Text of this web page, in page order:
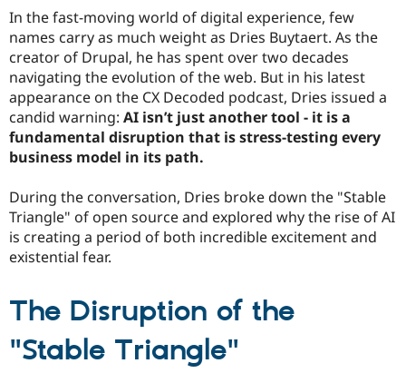
Drupal for
Drupal for
Drupal for
Tourism
Recipes
Site
Security
Newsletters
Drupal
In the fast-moving world of digital experience, few
names carry as much weight as Dries Buytaert. As the
creator of Drupal, he has spent over two decades
navigating the evolution of the web. But in his latest
appearance on the CX Decoded podcast, Dries issued a
candid warning: AI isn’t just another tool - it is a
fundamental disruption that is stress-testing every
business model in its path.
During the conversation, Dries broke down the "Stable
Triangle" of open source and explored why the rise of AI
is creating a period of both incredible excitement and
existential fear.
The Disruption of the
"Stable Triangle"